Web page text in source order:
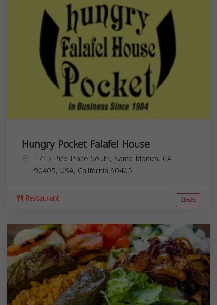
Hungry Pocket Falafel House
1715 Pico Place South, Santa Monica, CA
90405, USA, California 90405
Restaurant Closed